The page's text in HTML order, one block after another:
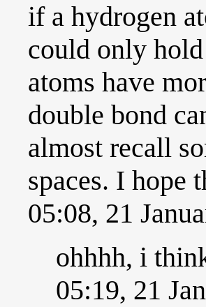
if a hydrogen
could only
atoms have
double bond
almost recall
spaces. I hope
05:08, 21
ohhhh, i
05:19, 21